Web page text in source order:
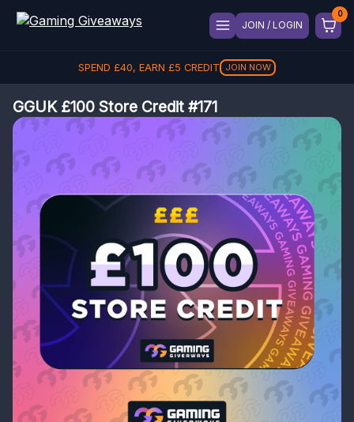
JOIN / LOGIN
SPEND £40, EARN £5 CREDIT JOIN NOW
GGUK £100 Store Credit #171